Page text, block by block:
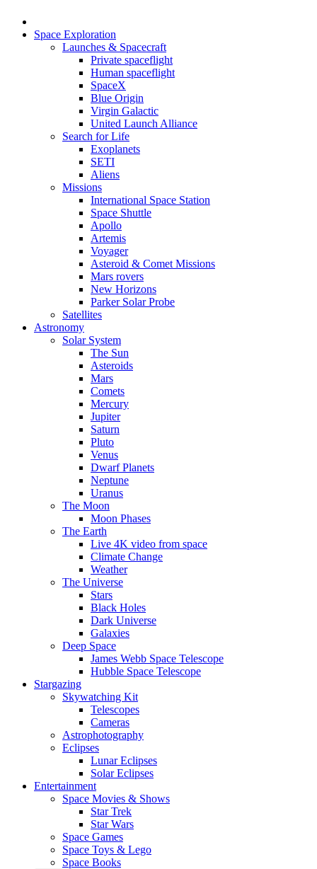
Space Exploration
Launches & Spacecraft
Private spaceflight
Human spaceflight
SpaceX
Blue Origin
Virgin Galactic
United Launch Alliance
Search for Life
Exoplanets
SETI
Aliens
Missions
International Space Station
Space Shuttle
Apollo
Artemis
Voyager
Asteroid & Comet Missions
Mars rovers
New Horizons
Parker Solar Probe
Satellites
Astronomy
Solar System
The Sun
Asteroids
Mars
Comets
Mercury
Jupiter
Saturn
Pluto
Venus
Dwarf Planets
Neptune
Uranus
The Moon
Moon Phases
The Earth
Live 4K video from space
Climate Change
Weather
The Universe
Stars
Black Holes
Dark Universe
Galaxies
Deep Space
James Webb Space Telescope
Hubble Space Telescope
Stargazing
Skywatching Kit
Telescopes
Cameras
Astrophotography
Eclipses
Lunar Eclipses
Solar Eclipses
Entertainment
Space Movies & Shows
Star Trek
Star Wars
Space Games
Space Toys & Lego
Space Books